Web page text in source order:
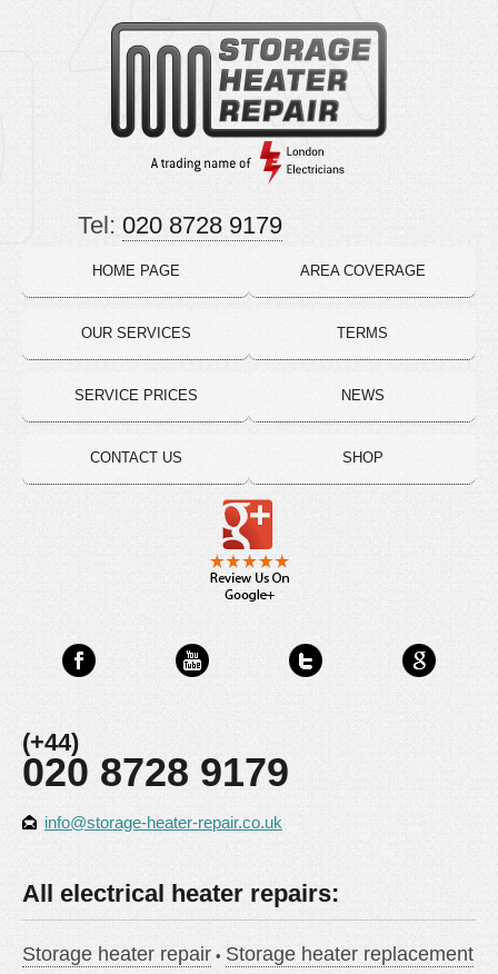
HOME PAGE
OUR SERVICES
SERVICE PRICES
CONTACT US
AREA COVERAGE
TERMS
NEWS
SHOP
Tel: 020 8728 9179
(+44)
020 8728 9179
info@storage-heater-repair.co.uk
All electrical heater repairs:
Storage heater repair
Storage heater replacement